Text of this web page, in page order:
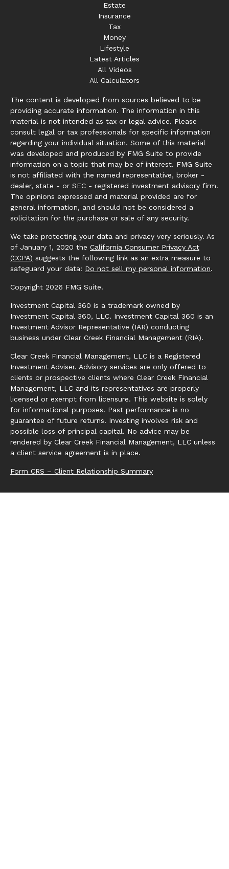
Estate
Insurance
Tax
Money
Lifestyle
Latest Articles
All Videos
All Calculators
The content is developed from sources believed to be
providing accurate information. The information in this
material is not intended as tax or legal advice. Please
consult legal or tax professionals for specific information
regarding your individual situation. Some of this material
was developed and produced by FMG Suite to provide
information on a topic that may be of interest. FMG Suite
is not affiliated with the named representative, broker -
dealer, state - or SEC - registered investment advisory firm.
The opinions expressed and material provided are for
general information, and should not be considered a
solicitation for the purchase or sale of any security.
We take protecting your data and privacy very seriously. As
of January 1, 2020 the California Consumer Privacy Act
(CCPA) suggests the following link as an extra measure to
safeguard your data: Do not sell my personal information.
Copyright 2026 FMG Suite.
Investment Capital 360 is a trademark owned by
Investment Capital 360, LLC. Investment Capital 360 is an
Investment Advisor Representative (IAR) conducting
business under Clear Creek Financial Management (RIA).
Clear Creek Financial Management, LLC is a Registered
Investment Adviser. Advisory services are only offered to
clients or prospective clients where Clear Creek Financial
Management, LLC and its representatives are properly
licensed or exempt from licensure. This website is solely
for informational purposes. Past performance is no
guarantee of future returns. Investing involves risk and
possible loss of principal capital. No advice may be
rendered by Clear Creek Financial Management, LLC unless
a client service agreement is in place.
Form CRS – Client Relationship Summary